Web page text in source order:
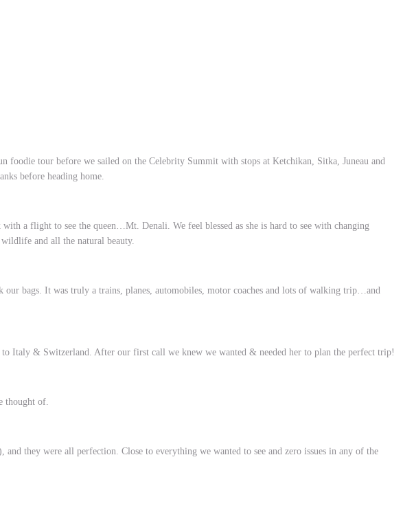
tour before we sailed on the Celebrity Summit with stops at Ketchikan, Sitka, Juneau and
before heading home.
a flight to see the queen…Mt. Denali. We feel blessed as she is hard to see with changing
and all the natural beauty.
bags. It was truly a trains, planes, automobiles, motor coaches and lots of walking trip…and
Italy & Switzerland. After our first call we knew we wanted & needed her to plan the perfect trip!
thought of.
they were all perfection. Close to everything we wanted to see and zero issues in any of the